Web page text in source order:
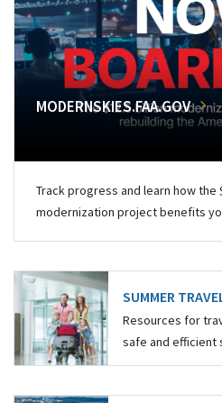
MODERNSKIES.FAA.GOV
Track progress and learn how the
modernization project benefits
SUMMER
Resources for
safe and efficient